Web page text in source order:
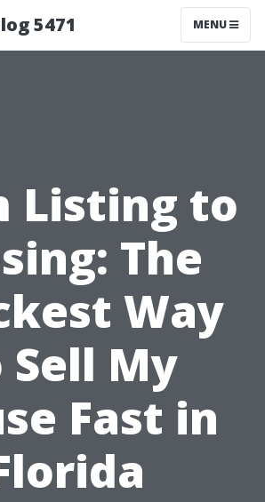
5471 MENU
Listing to
The
Way
My
Fast in